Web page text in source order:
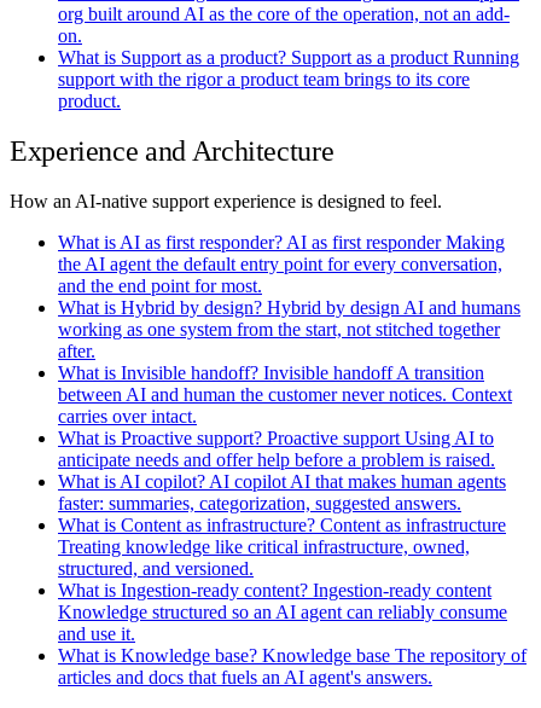
org built around AI as the core of the operation, not an add-
on.
What is Support as a product? Support as a product Running
support with the rigor a product team brings to its core
product.
Experience and Architecture
How an AI-native support experience is designed to feel.
What is AI as first responder? AI as first responder Making
the AI agent the default entry point for every conversation,
and the end point for most.
What is Hybrid by design? Hybrid by design AI and humans
working as one system from the start, not stitched together
after.
What is Invisible handoff? Invisible handoff A transition
between AI and human the customer never notices. Context
carries over intact.
What is Proactive support? Proactive support Using AI to
anticipate needs and offer help before a problem is raised.
What is AI copilot? AI copilot AI that makes human agents
faster: summaries, categorization, suggested answers.
What is Content as infrastructure? Content as infrastructure
Treating knowledge like critical infrastructure, owned,
structured, and versioned.
What is Ingestion-ready content? Ingestion-ready content
Knowledge structured so an AI agent can reliably consume
and use it.
What is Knowledge base? Knowledge base The repository of
articles and docs that fuels an AI agent's answers.